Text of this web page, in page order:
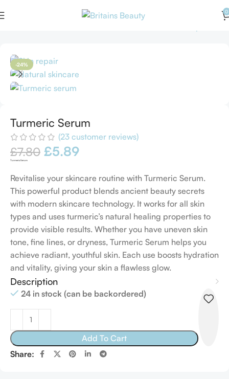
0
-24%
Turmeric Serum
(23 customer reviews)
£7.80 £5.89
Turmeric Serum
Revitalise your skincare routine with Turmeric Serum.
This powerful product blends ancient beauty secrets
with modern skincare technology. It works for all skin
types and uses turmeric’s natural healing properties to
provide visible results. Whether you have uneven skin
tone, fine lines, or dryness, Turmeric Serum helps you
achieve radiant, youthful skin. Each use boosts hydration
and vitality, giving your skin a flawless glow.
Description
24 in stock (can be backordered)
Add To Cart
Share: